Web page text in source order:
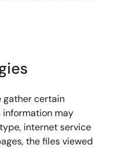
gather certain
information may
internet service
the files viewed